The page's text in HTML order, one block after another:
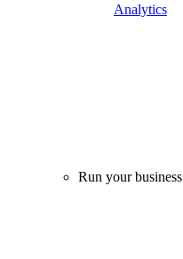
Analytics
Run your business